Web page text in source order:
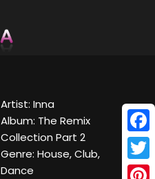
Artist: Inna
Album: The Remix
Collection Part 2
Genre: House, Club,
Dance